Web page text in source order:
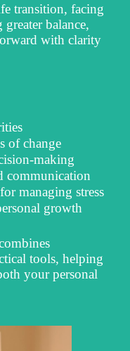
transition, facing
balance,
with clarity
of change
making
communication
managing stress
growth
tools, helping
your personal